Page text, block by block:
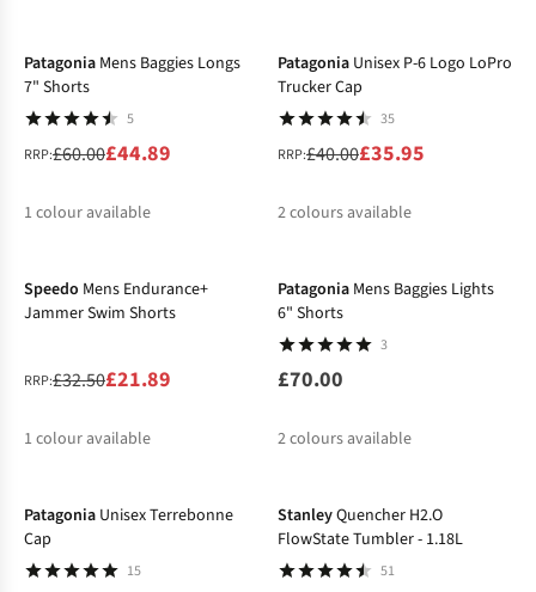
Patagonia Mens Baggies Longs
7" Shorts
5
RRP:£60.00£44.89
1 colour available
Patagonia Unisex P-6 Logo LoPro
Trucker Cap
35
RRP:£40.00£35.95
2colours available
Speedo Mens Endurance+
Jammer Swim Shorts
RRP:£32.50£21.89
1 colour available
Patagonia Mens Baggies Lights
6" Shorts
3
£70.00
2colours available
Patagonia Unisex Terrebonne
Cap
15
StanleyQuencher H2.O
FlowState Tumbler - 1.18L
51